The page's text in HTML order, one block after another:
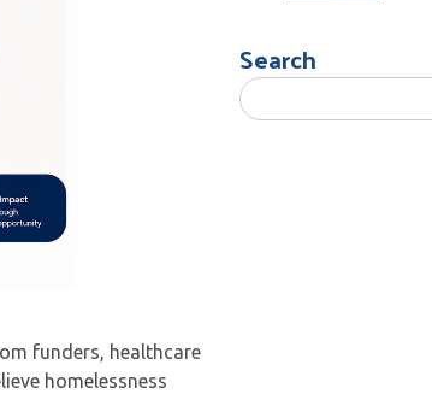
funders, healthcare
homelessness
Search